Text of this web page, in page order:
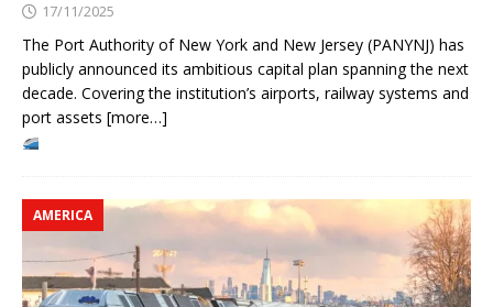
17/11/2025
The Port Authority of New York and New Jersey (PANYNJ) has
publicly announced its ambitious capital plan spanning the next
decade. Covering the institution’s airports, railway systems and
port assets [more…]
AMERICA